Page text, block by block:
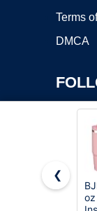
Terms
DMCA
Copyright ©2026
❮
oz